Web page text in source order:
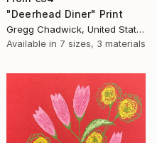
"Deerhead Diner" Print
Gregg Chadwick, United States
Available in 7 sizes, 3 materials